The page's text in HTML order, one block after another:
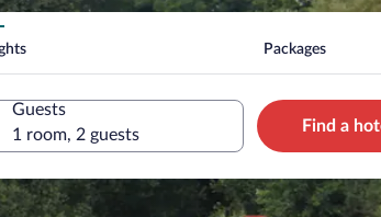
Packages
Guests
1 room, 2 guests
Find a